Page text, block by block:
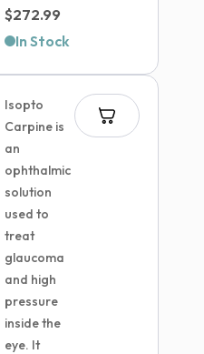
$272.99
In Stock
Isopto
Carpine is
an
ophthalmic
solution
used to
treat
glaucoma
and high
pressure
inside the
eye. It